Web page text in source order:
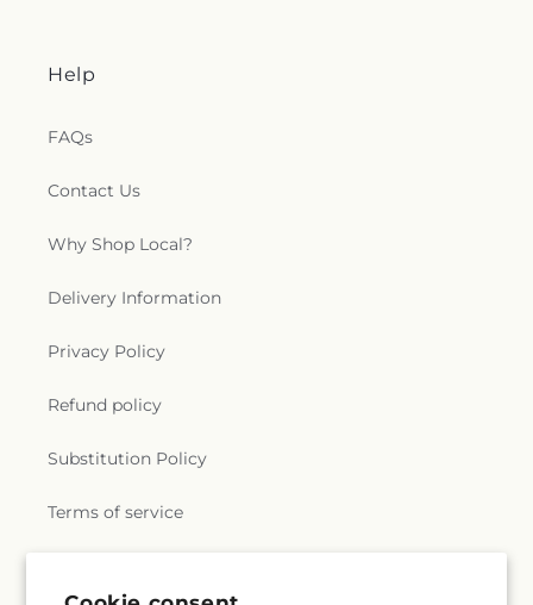
Help
FAQs
Contact Us
Why Shop Local?
Delivery Information
Privacy Policy
Refund policy
Substitution Policy
Terms of service
Subscribe to our emails